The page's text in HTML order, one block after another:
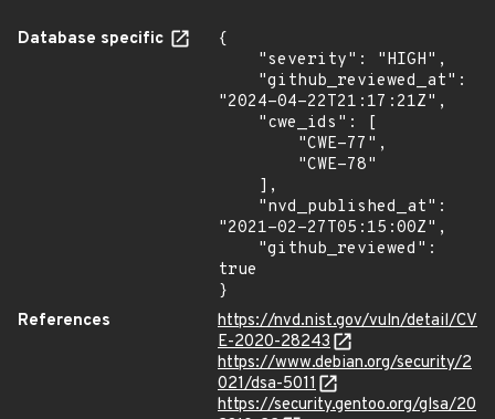
Database specific
{
"2024-04-22T21:17:21Z",
"2021-02-27T05:15:00Z",
true
}
References
https://nvd.nist.gov/vuln/detail/CV
E-2020-28243
https://www.debian.org/security/2
021/dsa-5011
https://security.gentoo.org/glsa/20